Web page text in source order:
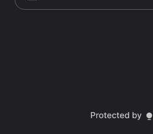
Trade